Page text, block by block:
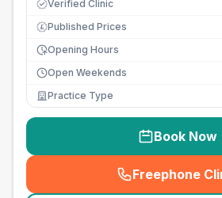
Verified Clinic
£ Published Prices
Opening Hours
Open Weekends
Practice Type
Book Now
Freephone
(